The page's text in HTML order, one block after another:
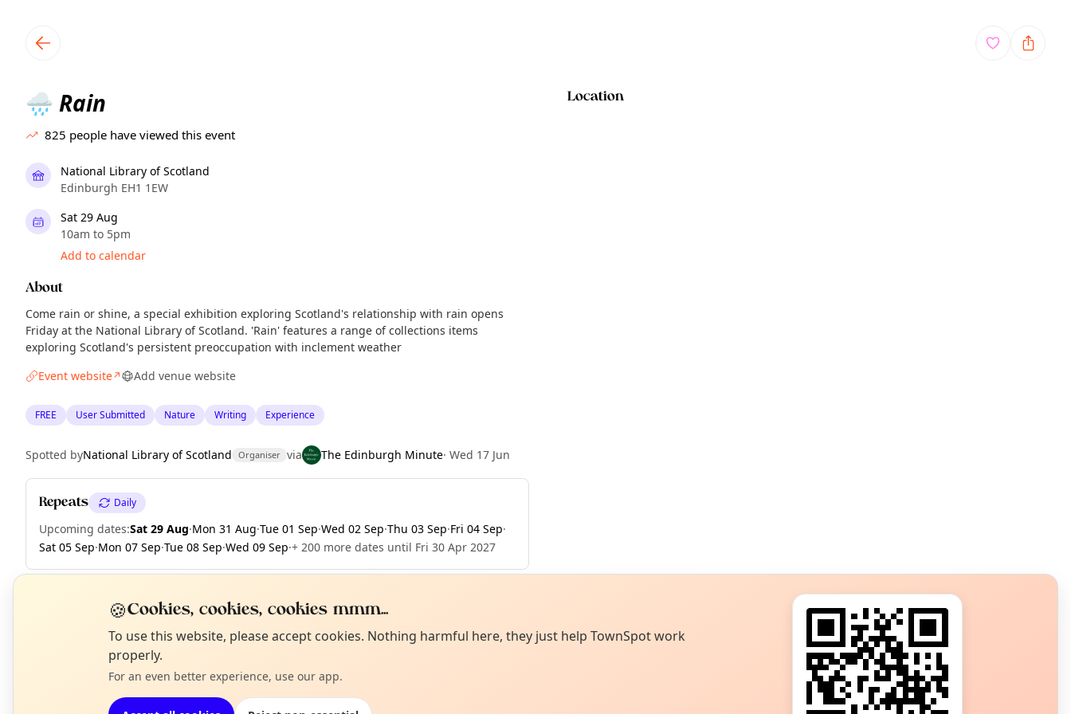
🌧️ Rain
825 people have viewed this event
National Library of Scotland
Edinburgh EH1 1EW
Sat 29 Aug
10am to 5pm
Add to calendar
About
Come rain or shine, a special exhibition exploring Scotland's relationship with rain opens
Friday at the National Library of Scotland. 'Rain' features a range of collections items
exploring Scotland's persistent preoccupation with inclement weather
Event website↗ Add venue website
FREE User Submitted Nature Writing Experience
Spotted byNational Library of Scotland Organiser via The Edinburgh Minute· Wed 17 Jun
Repeats Daily
Upcoming dates:Sat 29 Aug·Mon 31 Aug·Tue 01 Sep·Wed 02 Sep·Thu 03 Sep·Fri 04 Sep·
Sat 05 Sep·Mon 07 Sep·Tue 08 Sep·Wed 09 Sep·+ 200 more dates until Fri 30 Apr 2027
Location
EXPLORE EDINBURGH
What's on in Edinburgh
Not from around here, huh?
Tell us your town →
🍪Cookies, cookies, cookies mmm...
To use this website, please accept cookies. Nothing harmful here, they just help TownSpot work
properly.
For an even better experience, use our app.